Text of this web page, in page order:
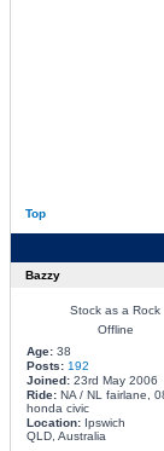
Top
Bazzy
Stock as a Rock
Offline
Age:38
Posts: 192
Joined:23rd May 2006
Ride:NA / NL fairlane,
honda civic
Location:Ipswich
QLD, Australia